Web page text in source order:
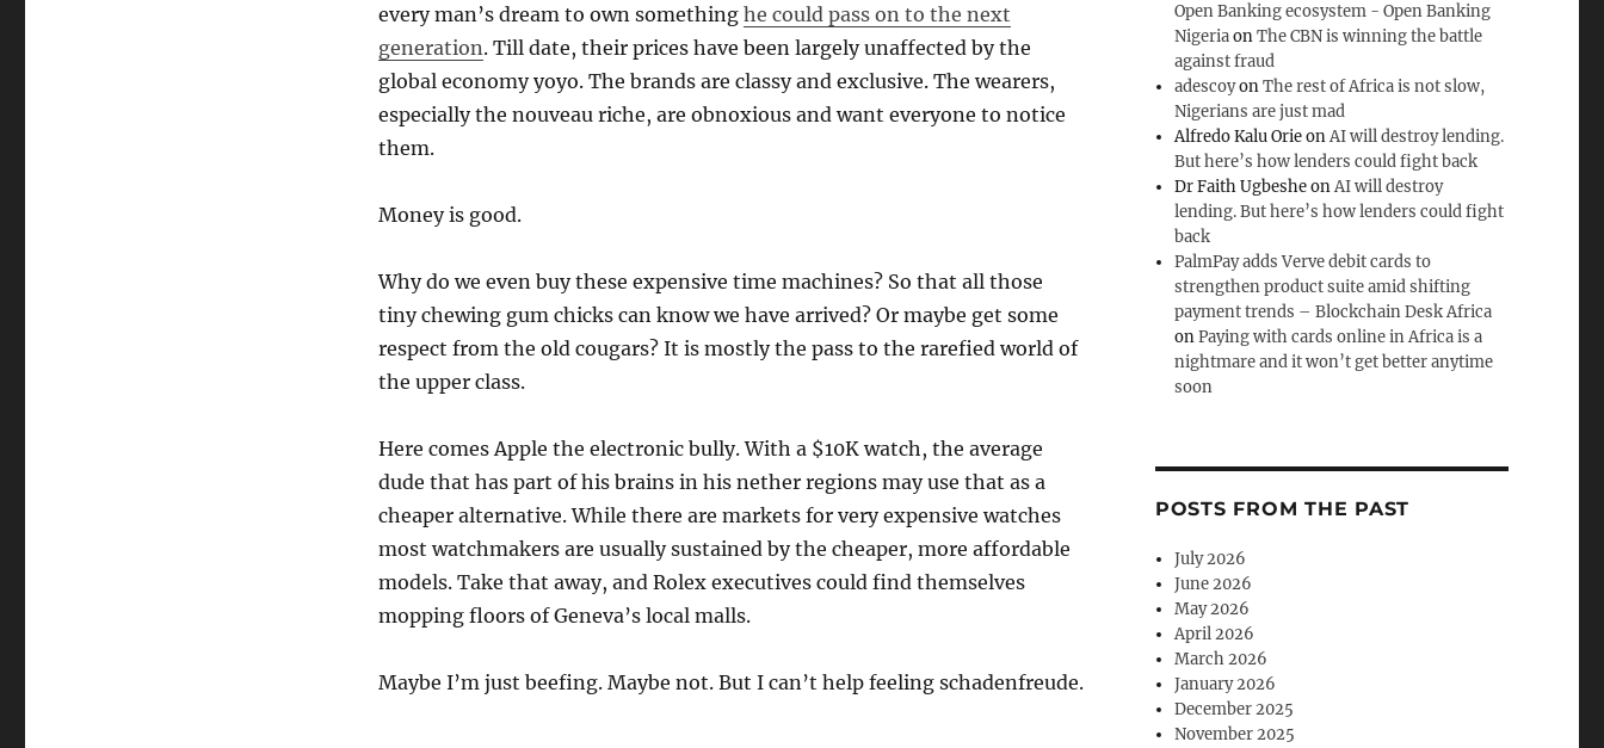
every man’s dream to own something he could pass on to the next
generation. Till date, their prices have been largely unaffected by the
global economy yoyo. The brands are classy and exclusive. The wearers,
especially the nouveau riche, are obnoxious and want everyone to notice
them.
Money is good.
Why do we even buy these expensive time machines? So that all those
tiny chewing gum chicks can know we have arrived? Or maybe get some
respect from the old cougars? It is mostly the pass to the rarefied world of
the upper class.
Here comes Apple the electronic bully. With a $10K watch, the average
dude that has part of his brains in his nether regions may use that as a
cheaper alternative. While there are markets for very expensive watches
most watchmakers are usually sustained by the cheaper, more affordable
models. Take that away, and Rolex executives could find themselves
mopping floors of Geneva’s local malls.
Maybe I’m just beefing. Maybe not. But I can’t help feeling schadenfreude.
Open Banking ecosystem - Open Banking
NigeriaonThe CBN is winning the battle
against fraud
adescoyonThe rest of Africa is not slow,
Nigerians are just mad
Alfredo Kalu OrieonAI will destroy lending.
But here’s how lenders could fight back
Dr Faith UgbesheonAI will destroy
lending. But here’s how lenders could fight
back
PalmPay adds Verve debit cards to
strengthen product suite amid shifting
payment trends – Blockchain Desk Africa
onPaying with cards online in Africa is a
nightmare and it won’t get better anytime
soon
POSTS FROM THE PAST
July 2026
June 2026
May 2026
April 2026
March 2026
January 2026
December 2025
November 2025